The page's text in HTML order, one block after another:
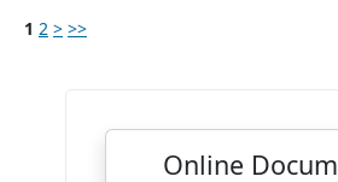
1 2 > >>